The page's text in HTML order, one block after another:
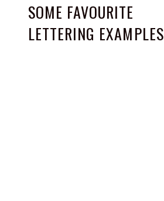
SOME FAVOURITE
LETTERING EXAMPLES